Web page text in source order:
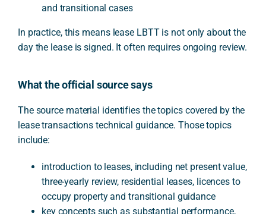
and transitional cases
In practice, this means lease LBTT is not only about the
day the lease is signed. It often requires ongoing review.
What the official source says
The source material identifies the topics covered by the
lease transactions technical guidance. Those topics
include:
introduction to leases, including net present value,
three-yearly review, residential leases, licences to
occupy property and transitional guidance
key concepts such as substantial performance,